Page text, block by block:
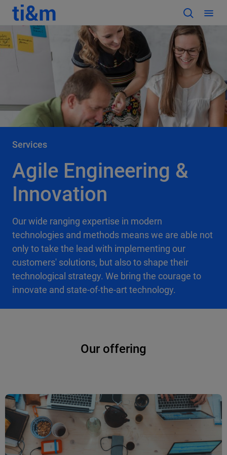
Services
Agile Engineering &
Innovation
Our wide ranging expertise in modern
technologies and methods means we are able not
only to take the lead with implementing our
customers' solutions, but also to shape their
technological strategy. We bring the courage to
innovate and state-of-the-art technology.
Our offering